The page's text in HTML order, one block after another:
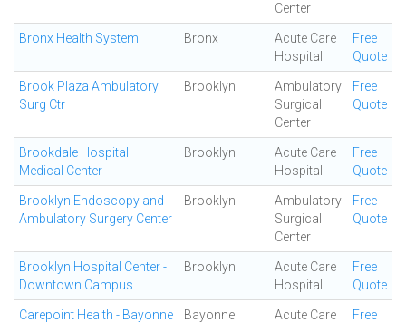
Center
Bronx Health System Bronx
Acute Care
Hospital
Free
Quote
Brook Plaza Ambulatory
Surg Ctr
Brooklyn
Ambulatory
Surgical
Center
Free
Quote
Brookdale Hospital
Medical Center
Brooklyn
Acute Care
Hospital
Free
Quote
Brooklyn Endoscopy and
Ambulatory Surgery Center
Brooklyn
Ambulatory
Surgical
Center
Free
Quote
Brooklyn Hospital Center -
Downtown Campus
Brooklyn
Acute Care
Hospital
Free
Quote
Carepoint Health - Bayonne
Bayonne
Acute Care
Free